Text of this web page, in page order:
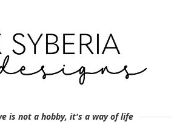
is not a hobby, it's a way of life